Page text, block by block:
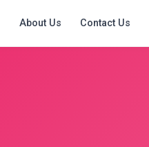
About Us Contact Us